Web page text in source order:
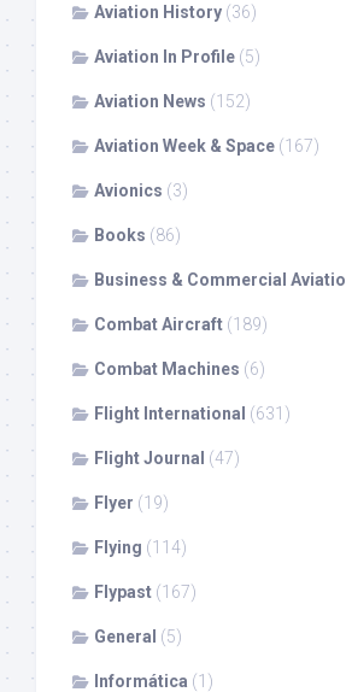
Aviation History (36)
Aviation In Profile (5)
Aviation News (152)
Aviation Week & Space (167)
Avionics (3)
Books (86)
Business & Commercial
Combat Aircraft (189)
Combat Machines (6)
Flight International (631)
Flight Journal (47)
Flyer (19)
Flying (114)
Flypast (167)
General (5)
Informática (1)